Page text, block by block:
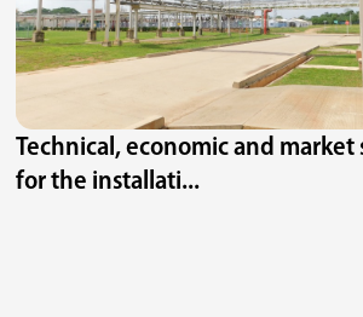
Technical, economic and market
for the installati...